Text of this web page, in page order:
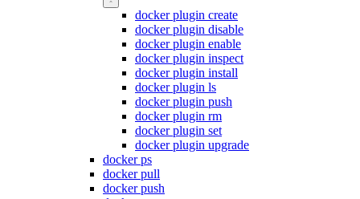
docker plugin create
docker plugin disable
docker plugin enable
docker plugin inspect
docker plugin install
docker plugin ls
docker plugin push
docker plugin rm
docker plugin set
docker plugin upgrade
docker ps
docker pull
docker push